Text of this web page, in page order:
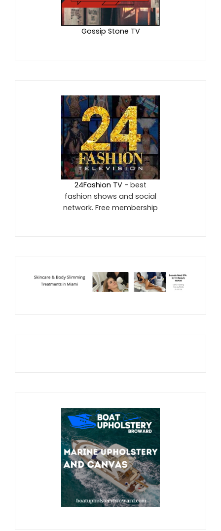
Gossip Stone TV
24Fashion TV - best
fashion shows and social
network. Free membership